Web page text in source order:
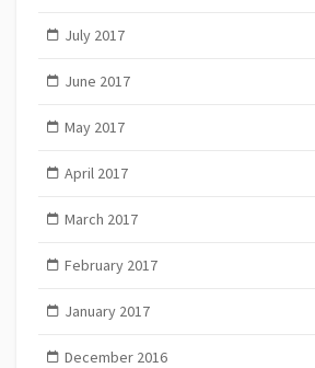
July 2017
June 2017
May 2017
April 2017
March 2017
February 2017
January 2017
December 2016